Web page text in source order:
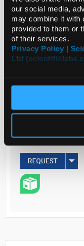
our social media,
may combine it with
provided to them or
of their services.
Privacy Policy |
Ltd
REQUEST